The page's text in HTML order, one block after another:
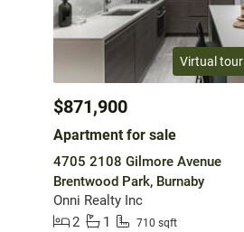
Virtual tour
$871,900
Apartment for sale
4705 2108 Gilmore Avenue
Brentwood Park, Burnaby
Onni Realty Inc
2
1 710 sqft